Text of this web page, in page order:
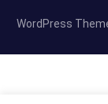
WordPress